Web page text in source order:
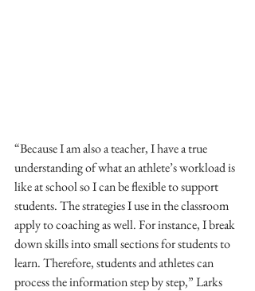
“Because I am also a teacher, I have a true
understanding of what an athlete’s workload is
like at school so I can be flexible to support
students. The strategies I use in the classroom
apply to coaching as well. For instance, I break
down skills into small sections for students to
learn. Therefore, students and athletes can
process the information step by step,” Larks